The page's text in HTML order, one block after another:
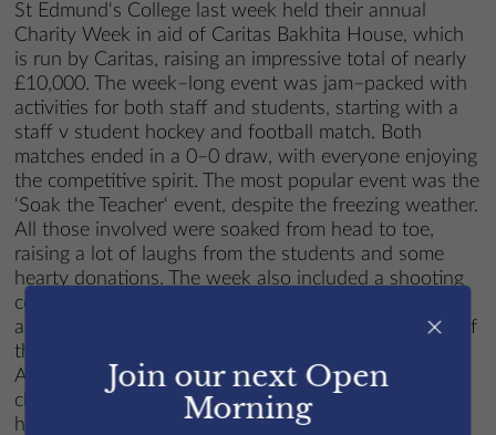
St Edmund‘s College last week held their annual
Charity Week in aid of Caritas Bakhita House, which
is run by Caritas, raising an impressive total of nearly
£10,000. The week–long event was jam–packed with
activities for both staff and students, starting with a
staff v student hockey and football match. Both
matches ended in a 0–0 draw, with everyone enjoying
the competitive spirit. The most popular event was the
‘Soak the Teacher‘ event, despite the freezing weather.
All those involved were soaked from head to toe,
raising a lot of laughs from the students and some
hearty donations. The week also included a shooting
competition, a talent show, and many student–led
activities, including bake and pizza sales. At the end of
the week, the final total reached nearly £10,000.00.
All money raised will go to Caritas Bakhita House, a
charity helping to support women who are victims of
human trafficking.
×
Join our next Open
Morning